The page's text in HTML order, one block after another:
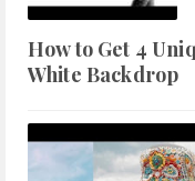
How to Get 4
White Backdrop